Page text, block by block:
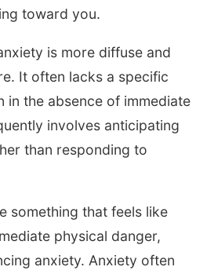
toward you.
is more diffuse and
It often lacks a specific
in the absence of immediate
involves anticipating
than responding to
something that feels like
physical danger,
anxiety. Anxiety often